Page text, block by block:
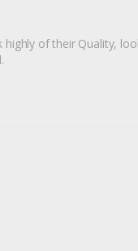
of their Quality,